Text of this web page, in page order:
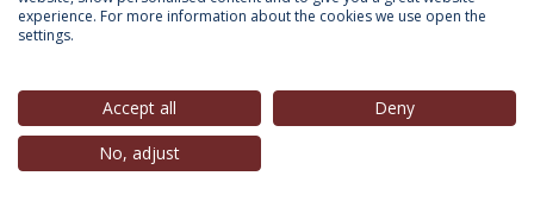
Privacy Policy
© 2026 Universidade Católica Portuguesa
experience. For more information about the cookies we use open the
settings.
Accept all
Deny
No, adjust